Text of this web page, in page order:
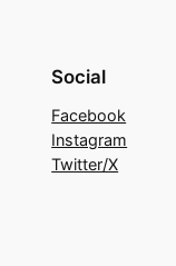
Social
Facebook
Instagram
Twitter/X